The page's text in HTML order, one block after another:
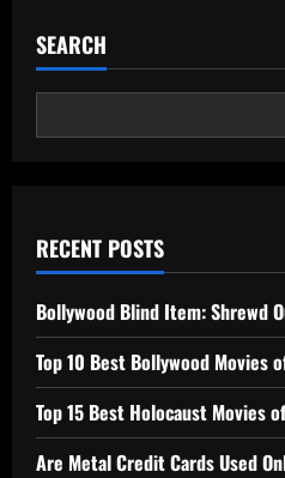
SEARCH
RECENT POSTS
Bollywood Blind Item: Shrewd
Top 10 Best Bollywood Movies
Top 15 Best Holocaust Movies
Are Metal Credit Cards Used